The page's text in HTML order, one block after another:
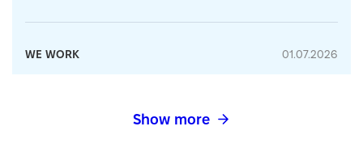
WE WORK 01.07.2026
Show more